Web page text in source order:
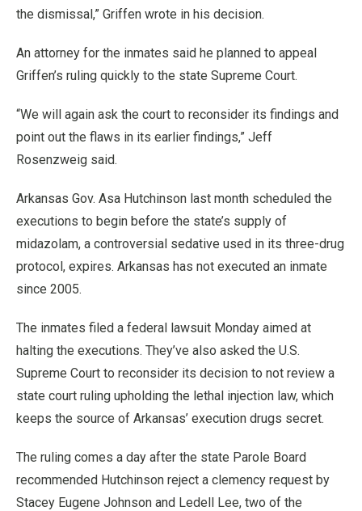
the dismissal,” Griffen wrote in his decision.
An attorney for the inmates said he planned to appeal
Griffen’s ruling quickly to the state Supreme Court.
“We will again ask the court to reconsider its findings and
point out the flaws in its earlier findings,” Jeff
Rosenzweig said.
Arkansas Gov. Asa Hutchinson last month scheduled the
executions to begin before the state’s supply of
midazolam, a controversial sedative used in its three-drug
protocol, expires. Arkansas has not executed an inmate
since 2005.
The inmates filed a federal lawsuit Monday aimed at
halting the executions. They’ve also asked the U.S.
Supreme Court to reconsider its decision to not review a
state court ruling upholding the lethal injection law, which
keeps the source of Arkansas’ execution drugs secret.
The ruling comes a day after the state Parole Board
recommended Hutchinson reject a clemency request by
Stacey Eugene Johnson and Ledell Lee, two of the